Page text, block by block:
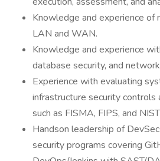
Knowledge and experience of
LAN and WAN.
Knowledge and experience
database security, and
Experience with evaluating
infrastructure security controls
such as FISMA, FIPS, and
Handson leadership of
security programs covering